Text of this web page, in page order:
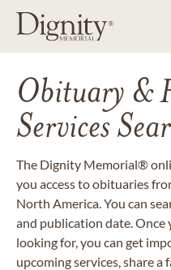
Obituary &
Services
The Dignity Memorial®
you access to obituaries
North America. You can
and publication date.
looking for, you can get
upcoming services, share